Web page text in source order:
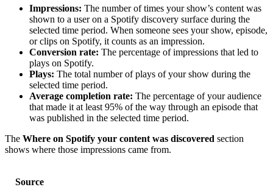
Impressions: The number of times your show’s content was
shown to a user on a Spotify discovery surface during the
selected time period. When someone sees your show, episode,
or clips on Spotify, it counts as an impression.
Conversion rate: The percentage of impressions that led to
plays on Spotify.
Plays: The total number of plays of your show during the
selected time period.
Average completion rate: The percentage of your audience
that made it at least 95% of the way through an episode that
was published in the selected time period.
The Where on Spotify your content was discovered section
shows where those impressions came from.
Source